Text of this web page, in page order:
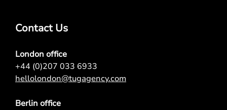
Contact Us
London office
+44 (0)207 033 6933
hellolondon@tugagency.com
Berlin office